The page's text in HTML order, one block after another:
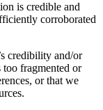
is credible and
corroborated
credibility and/or
fragmented or
or that we